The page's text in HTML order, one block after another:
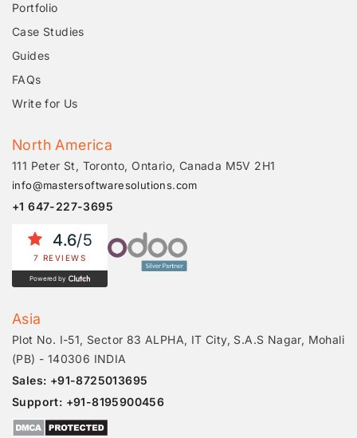
Portfolio
Case Studies
Guides
FAQs
Write for Us
North America
111 Peter St, Toronto, Ontario, Canada M5V 2H1
info@mastersoftwaresolutions.com
+1 647-227-3695
4.6/5
7 REVIEWS
Powered by
Asia
Plot No. I-51, Sector 83 ALPHA, IT City, S.A.S Nagar, Mohali
(PB) - 140306 INDIA
Sales: +91-8725013695
Support: +91-8195900456